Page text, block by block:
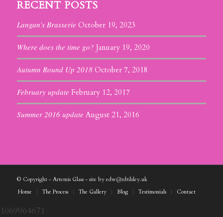
RECENT POSTS
Langan’s Brasserie October 19, 2023
Where does the time go? January 19, 2020
Autumn Round Up 2018 October 7, 2018
February update February 12, 2017
Summer 2016 update August 21, 2016
© Copyright - Artemis Glass - site by edw@rdtilsley.uk
Home
The Process The Gallery Blog Testimonials Contact
1069964671